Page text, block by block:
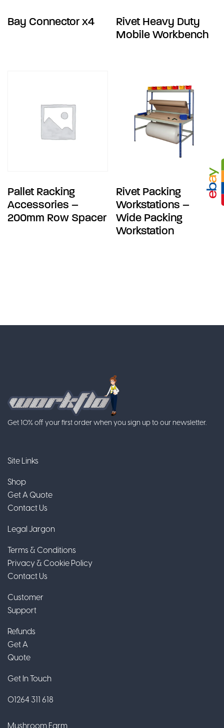
Bay Connector x4
Rivet Heavy Duty
Mobile Workbench
Pallet Racking
Accessories –
200mm Row Spacer
Rivet Packing
Workstations –
Wide Packing
Workstation
Get 10% off your first order when you sign up to our newsletter.
Site Links
Shop
Get A Quote
Contact Us
Legal Jargon
Terms & Conditions
Privacy & Cookie Policy
Contact Us
Customer
Support
Refunds
Get A
Quote
Get In Touch
01264 311 618
Mushroom Farm